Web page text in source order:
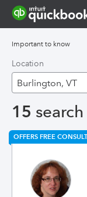
Important to know
Location
15
OFFERS FREE